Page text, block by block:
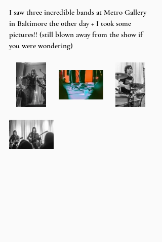
I saw three incredible bands at Metro Gallery
in Baltimore the other day + I took some
pictures!! (still blown away from the show if
you were wondering)